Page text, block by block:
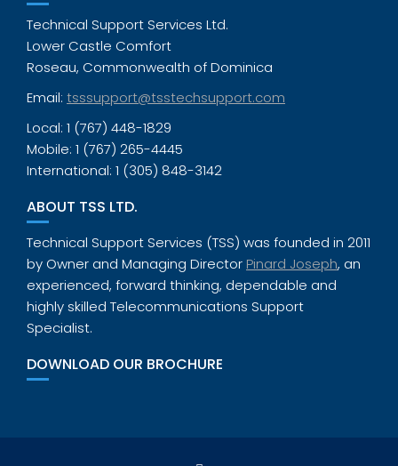
Technical Support Services Ltd.
Lower Castle Comfort
Roseau, Commonwealth of Dominica
Email: tsssupport@tsstechsupport.com
Local: 1 (767) 448-1829
Mobile: 1 (767) 265-4445
International: 1 (305) 848-3142
ABOUT TSS LTD.
Technical Support Services (TSS) was founded in 2011
by Owner and Managing Director Pinard Joseph, an
experienced, forward thinking, dependable and
highly skilled Telecommunications Support
Specialist.
DOWNLOAD OUR BROCHURE